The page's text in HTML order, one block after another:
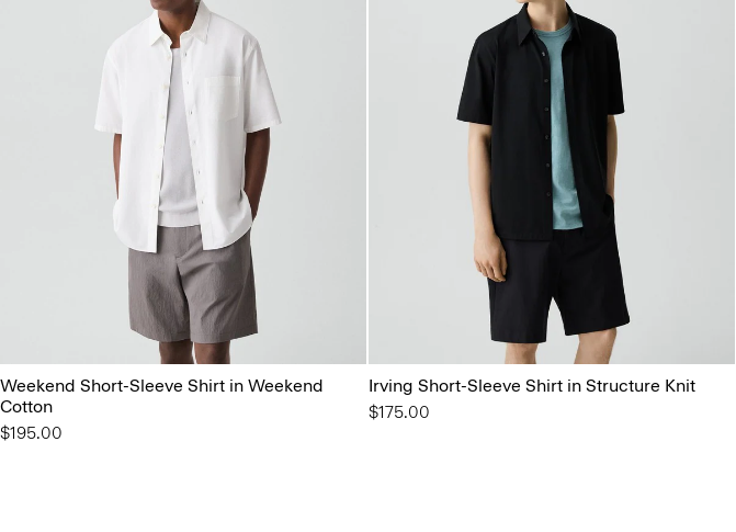
Weekend Short-Sleeve Shirt in Weekend
Cotton
$195.00
Irving Short-Sleeve Shirt in Structure Knit
$175.00